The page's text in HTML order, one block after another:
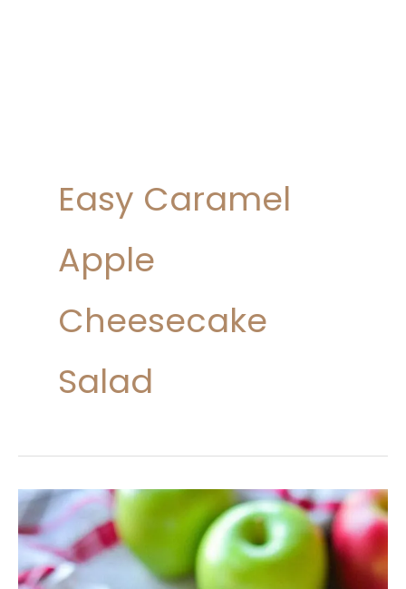
Easy Caramel
Apple
Cheesecake
Salad
Caramel
Apple
Cheesecake
Salad